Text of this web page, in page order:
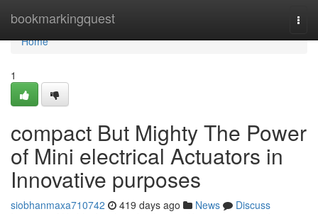
bookmarkingquest
Home
Home
1
compact But Mighty The Power
of Mini electrical Actuators in
Innovative purposes
siobhanmaxa710742 419 days ago News
Discuss